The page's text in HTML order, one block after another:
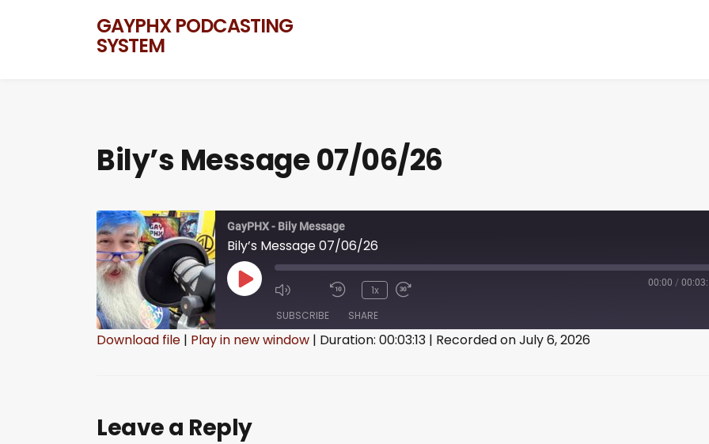
GAYPHX PODCASTING
SYSTEM
Bily’s Message 07/06/26
GayPHX - Bily Message
Bily’s Message 07/06/26
1x
00:00 /
SUBSCRIBE SHARE
EMBED
Download file | Play in new window | Duration: 00:03:13 | Recorded on July 6, 2026
Leave a Reply